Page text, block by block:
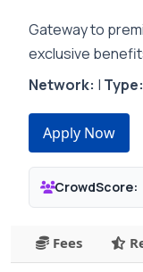
Gateway to
exclusive
Network: | Type:
Apply Now
CrowdScore:
Fees